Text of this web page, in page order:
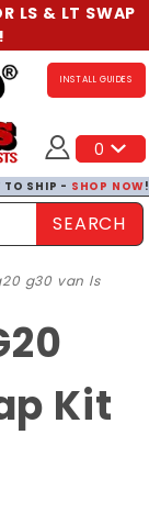
LS & LT SWAP
INSTALL GUIDES
0
TO SHIP - SHOP NOW
Term
SEARCH
g30 van ls
Kit